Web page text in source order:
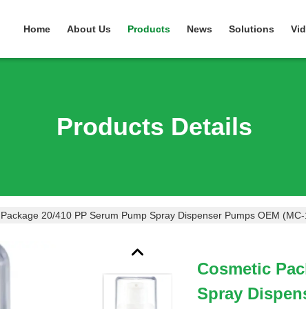
Home About Us Products News Solutions
Products Details
20/410 PP Serum Pump Spray Dispenser Pumps OEM
Cosmetic
Spray